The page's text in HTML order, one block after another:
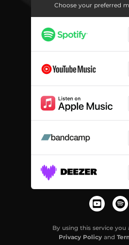
Don't I
The Demanding Hand
The Disease
River
Fuck Jazz
Long Time No See
Costa Muerte
Home Before Dawn
Choose your preferred
By using this service you
Privacy Policyand